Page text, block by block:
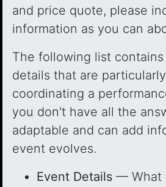
and price quote, please
information as you can
The following list
details that are
coordinating a
you don't have all the
adaptable and can add
event evolves.
Event Details — What